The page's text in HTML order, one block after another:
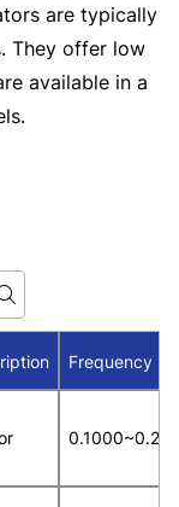
are typically
They offer low
available in a
Frequency